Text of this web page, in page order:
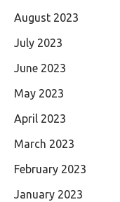
August 2023
July 2023
June 2023
May 2023
April 2023
March 2023
February 2023
January 2023